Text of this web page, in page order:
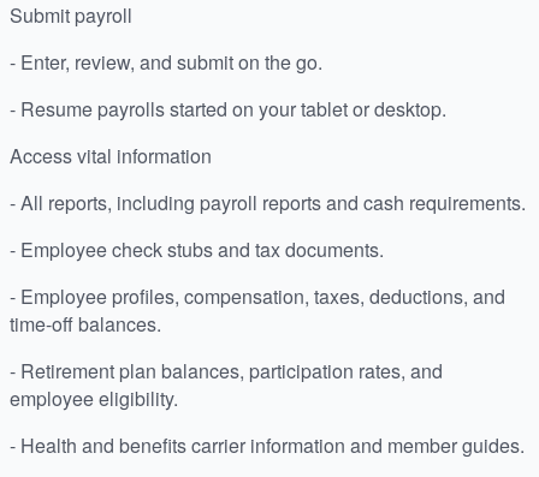
Submit payroll
- Enter, review, and submit on the go.
- Resume payrolls started on your tablet or desktop.
Access vital information
- All reports, including payroll reports and cash requirements.
- Employee check stubs and tax documents.
- Employee profiles, compensation, taxes, deductions, and
time-off balances.
- Retirement plan balances, participation rates, and
employee eligibility.
- Health and benefits carrier information and member guides.